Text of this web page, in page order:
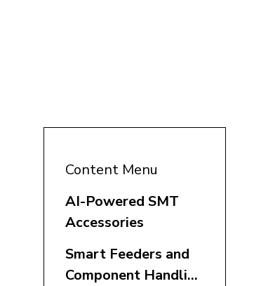
Content Menu
AI-Powered SMT
Accessories
Smart Feeders and
Component Handling